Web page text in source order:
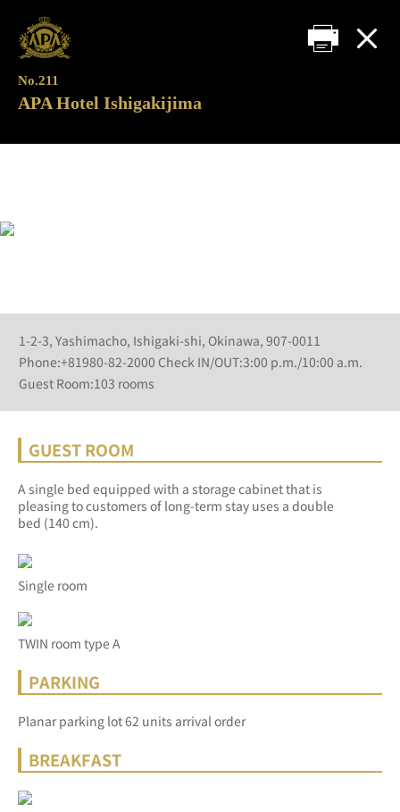
No.211
APA Hotel Ishigakijima
1-2-3, Yashimacho, Ishigaki-shi, Okinawa, 907-0011
Phone:+81980-82-2000 Check IN/OUT:3:00 p.m./10:00 a.m.
Guest Room:103 rooms
GUEST ROOM
A single bed equipped with a storage cabinet that is
pleasing to customers of long-term stay uses a double
bed (140 cm).
Single room
TWIN room type A
PARKING
Planar parking lot 62 units arrival order
BREAKFAST